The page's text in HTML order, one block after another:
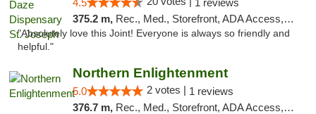
4.5
1 reviews
375.2 m, Rec., Med., Storefront, ADA Access, ATM, Debit Card, Pickup
"Absolutely love this Joint! Everyone is always so friendly and
helpful."
Northern Enlightenment
5.0 2 votes | 1 reviews
376.7 m, Rec., Med., Storefront, ADA Access, ATM, Debit Card